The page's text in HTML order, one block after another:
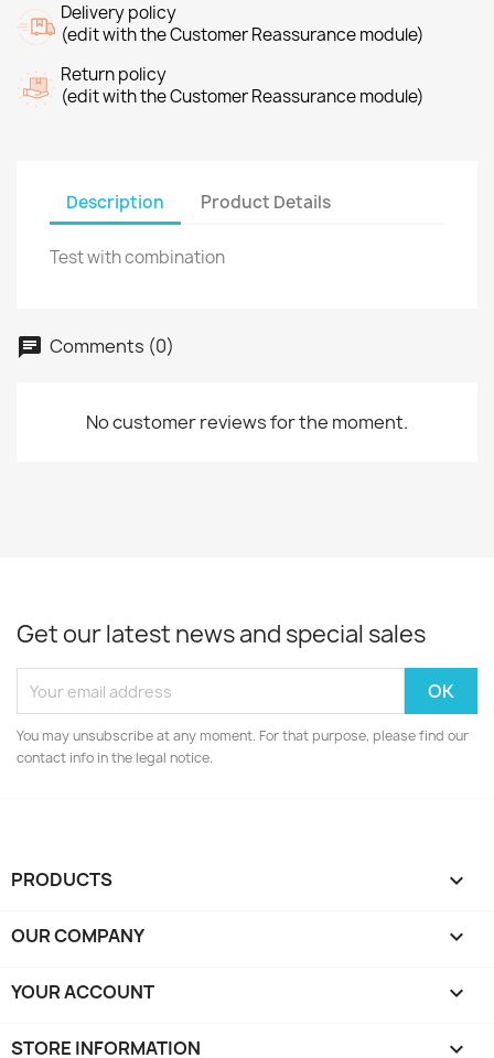
Delivery policy
(edit with the Customer Reassurance module)
Return policy
(edit with the Customer Reassurance module)
Description Product Details
Test with combination
Comments (0)
No customer reviews for the moment.
Get our latest news and special sales
You may unsubscribe at any moment. For that purpose, please find our
contact info in the legal notice.
PRODUCTS 
OUR COMPANY 
YOUR ACCOUNT 
STORE INFORMATION keyboard_arrow_down